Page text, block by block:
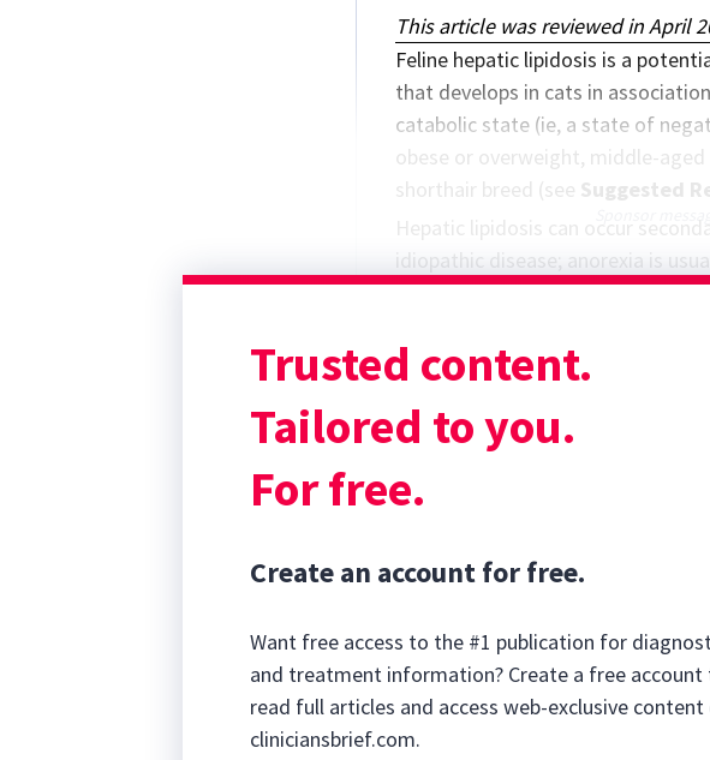
This article was reviewed in April
Feline hepatic lipidosis is a
that develops in cats in
catabolic state (ie, a state of
obese or overweight, middle-
shorthair breed (see Suggested
idiopathic disease; anorexia is
household stressor may lead to
respiratory disease, cancer, and
Clinical Signs
Trusted content.
Tailored to you.
For free.
Create an account for free.
Want free access to the #1 publication for
and treatment information? Create a free account
read full articles and access web-exclusive content
cliniciansbrief.com.